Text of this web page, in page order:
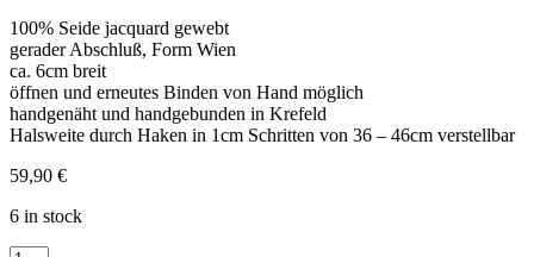
100% Seide jacquard gewebt
gerader Abschluß, Form Wien
ca. 6cm breit
öffnen und erneutes Binden von Hand möglich
handgenäht und handgebunden in Krefeld
Halsweite durch Haken in 1cm Schritten von 36 – 46cm verstellbar
59,90 €
6 in stock